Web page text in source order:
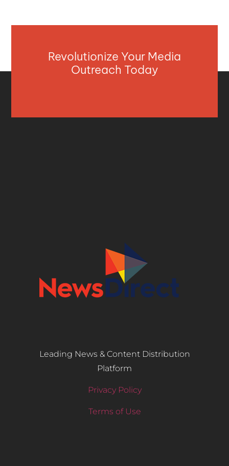
Revolutionize Your Media
Outreach Today
Leading News & Content Distribution
Platform
Privacy Policy
Terms of Use